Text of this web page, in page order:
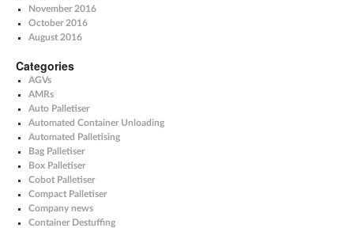
November 2016
October 2016
August 2016
Categories
AGVs
AMRs
Auto Palletiser
Automated Container Unloading
Automated Palletising
Bag Palletiser
Box Palletiser
Cobot Palletiser
Compact Palletiser
Company news
Container Destuffing